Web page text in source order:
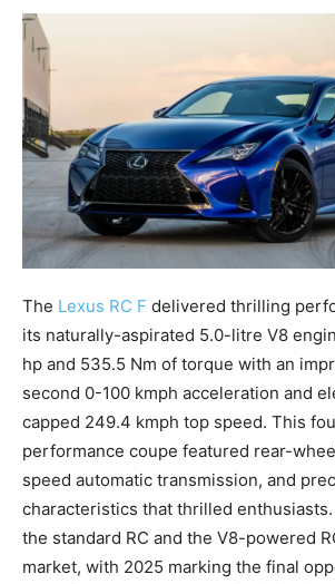
The Lexus RC F delivered thrilling
its naturally-aspirated 5.0-litre V8
hp and 535.5 Nm of torque with an
second 0-100 kmph acceleration and
capped 249.4 kmph top speed. This
performance coupe featured rear-
speed automatic transmission, and
characteristics that thrilled
the standard RC and the V8-powered
market, with 2025 marking the final